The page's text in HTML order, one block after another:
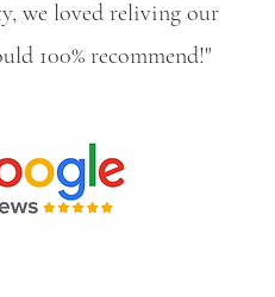
we loved reliving our
100% recommend!"